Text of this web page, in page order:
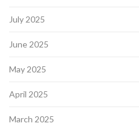
July 2025
June 2025
May 2025
April 2025
March 2025